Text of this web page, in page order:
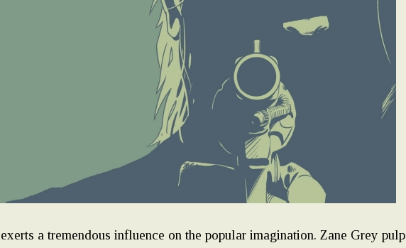
a tremendous influence on the popular imagination. Zane Grey pulp